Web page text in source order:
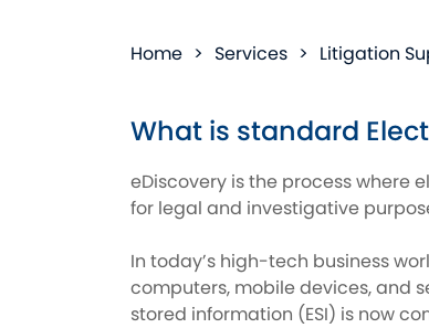
Home > Services > Litigation
What is standard
eDiscovery is the process where
for legal and investigative
In today’s high-tech business
computers, mobile devices, and
stored information (ESI) is now